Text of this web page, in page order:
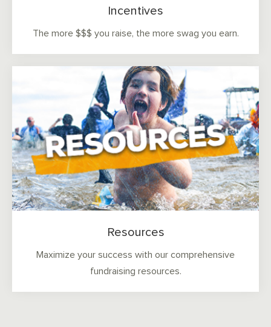
Incentives
The more $$$ you raise, the more swag you earn.
Resources
Maximize your success with our comprehensive
fundraising resources.